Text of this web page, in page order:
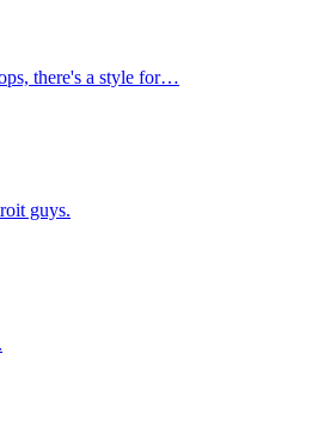
there's a style for…
guys.